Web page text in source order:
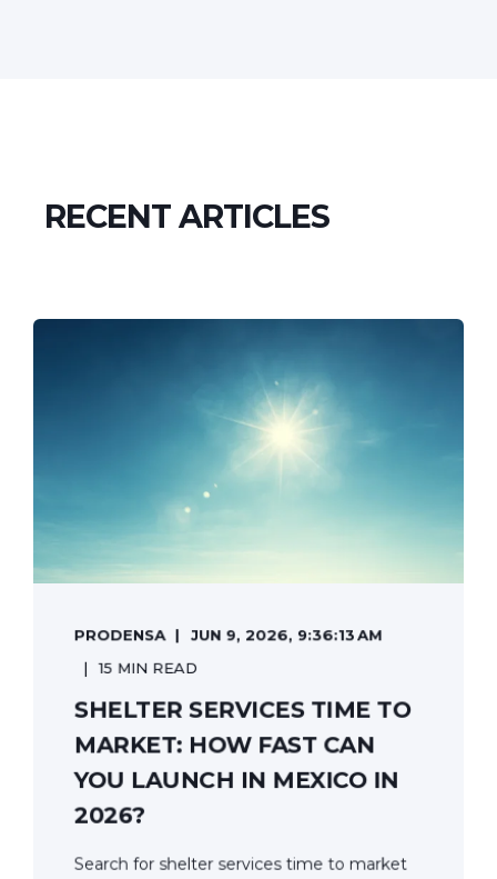
RECENT ARTICLES
PRODENSA
JUN 9, 2026, 9:36:13 AM
15 MIN READ
SHELTER SERVICES TIME TO
MARKET: HOW FAST CAN
YOU LAUNCH IN MEXICO IN
2026?
Search for shelter services time to market